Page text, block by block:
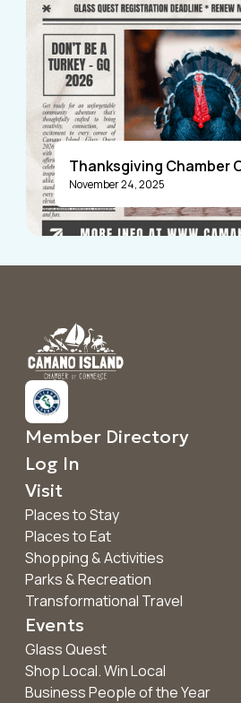
Thanksgiving Chamber
November 24, 2025
Member Directory
Log In
Visit
Places to Stay
Places to Eat
Shopping & Activities
Parks & Recreation
Transformational Travel
Events
Glass Quest
Shop Local. Win Local
Business People of the Year